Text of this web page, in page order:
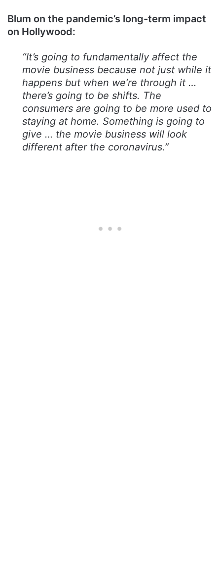
Blum on the pandemic’s long-term impact
on Hollywood:
“It’s going to fundamentally affect the
movie business because not just while it
happens but when we’re through it …
there’s going to be shifts. The
consumers are going to be more used to
staying at home. Something is going to
give … the movie business will look
different after the coronavirus.”